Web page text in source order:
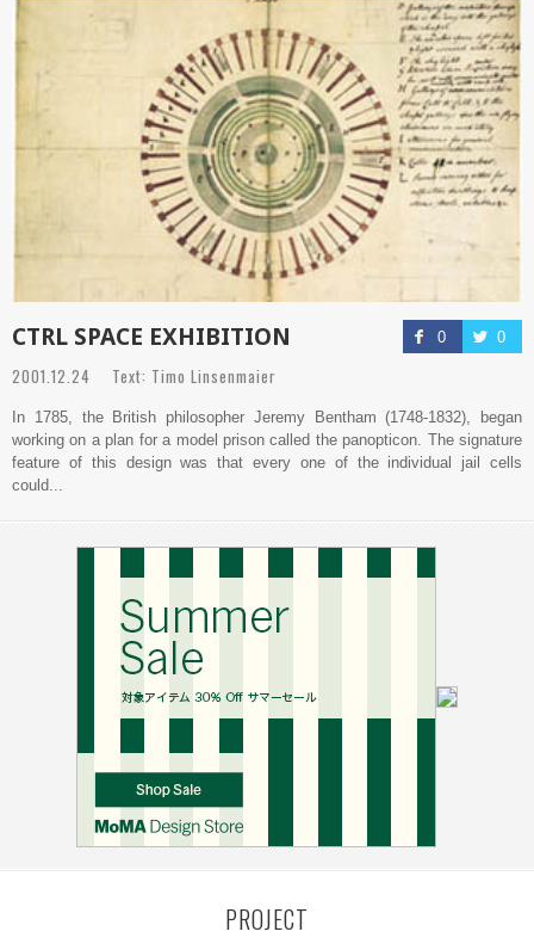
0 0
CTRL SPACE EXHIBITION
2001.12.24 Text: Timo Linsenmaier
In 1785, the British philosopher Jeremy Bentham (1748-1832), began
working on a plan for a model prison called the panopticon. The signature
feature of this design was that every one of the individual jail cells
could...
PROJECT